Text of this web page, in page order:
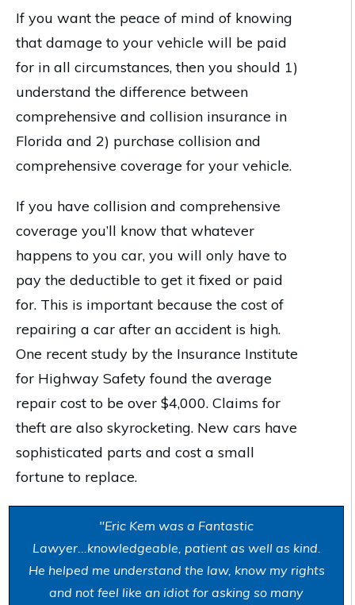
If you want the peace of mind of knowing
that damage to your vehicle will be paid
for in all circumstances, then you should 1)
understand the difference between
comprehensive and collision insurance in
Florida and 2) purchase collision and
comprehensive coverage for your vehicle.
If you have collision and comprehensive
coverage you’ll know that whatever
happens to you car, you will only have to
pay the deductible to get it fixed or paid
for. This is important because the cost of
repairing a car after an accident is high.
One recent study by the Insurance Institute
for Highway Safety found the average
repair cost to be over $4,000. Claims for
theft are also skyrocketing. New cars have
sophisticated parts and cost a small
fortune to replace.
"Eric Kem was a Fantastic
Lawyer...knowledgeable, patient as well as kind.
He helped me understand the law, know my rights
and not feel like an idiot for asking so many